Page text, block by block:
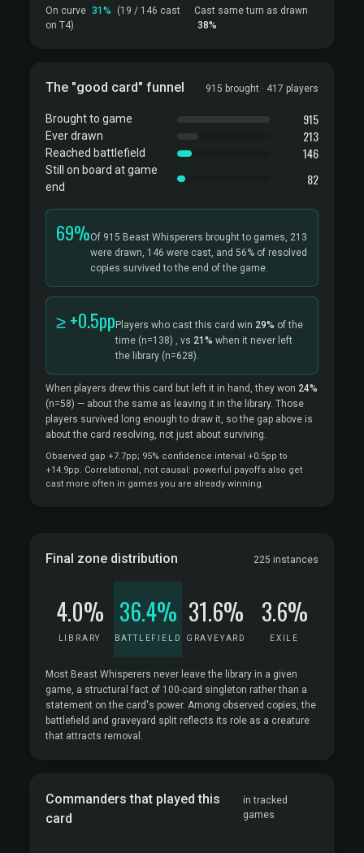
On curve 31%
(19 / 146 cast
on T4)
Cast same turn as drawn
38%
The "good card" funnel 915 brought · 417 players
Brought to game 915
Ever drawn 213
Reached battlefield 146
Still on board at game
end
82
69%Of 915 Beast Whisperers brought to games, 213
were drawn, 146 were cast, and 56% of resolved
copies survived to the end of the game.
≥ +0.5pp Players who cast this card win 29% of the
time (n=138) , vs 21% when it never left
the library (n=628).
When players drew this card but left it in hand, they won 24%
(n=58) — about the same as leaving it in the library. Those
players survived long enough to draw it, so the gap above is
about the card resolving, not just about surviving.
Observed gap +7.7pp; 95% confidence interval +0.5pp to
+14.9pp. Correlational, not causal: powerful payoffs also get
cast more often in games you are already winning.
Final zone distribution 225 instances
4.0%
LIBRARY
36.4%
BATTLEFIELD
31.6%
GRAVEYARD
3.6%
EXILE
Most Beast Whisperers never leave the library in a given
game, a structural fact of 100-card singleton rather than a
statement on the card's power. Among observed copies, the
battlefield and graveyard split reflects its role as a creature
that attracts removal.
Commanders that played this
card
in tracked
games